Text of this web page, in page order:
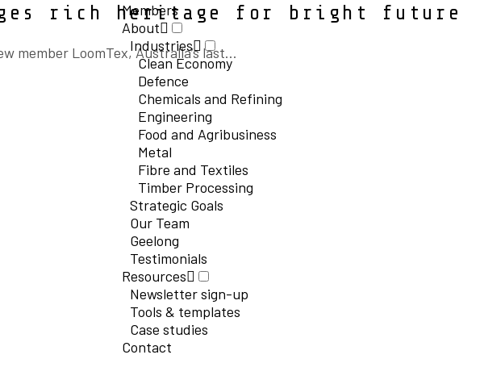
Members
About
Industries
Clean Economy
Defence
Chemicals and Refining
Engineering
Food and Agribusiness
Metal
Fibre and Textiles
Timber Processing
Strategic Goals
Our Team
Geelong
Testimonials
Resources
Newsletter sign-up
Tools & templates
Case studies
Contact
rich heritage for bright future
member LoomTex, Australia’s last...